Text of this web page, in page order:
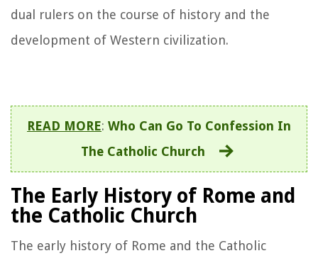
dual rulers on the course of history and the
development of Western civilization.
READ MORE: Who Can Go To Confession In
The Catholic Church
The Early History of Rome and
the Catholic Church
The early history of Rome and the Catholic